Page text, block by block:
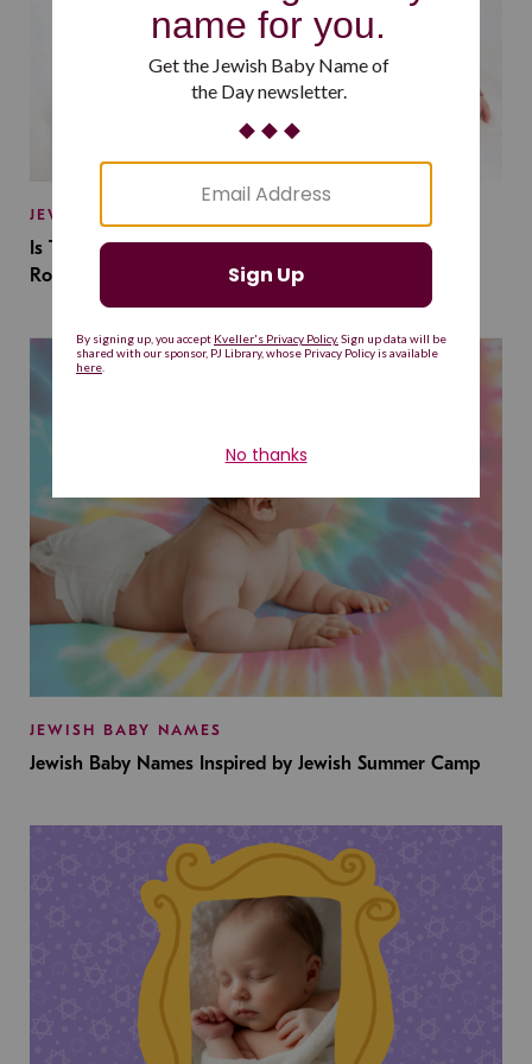
JEWISH BABY NAMES
Is This Jewish Baby Name on the Rise Because of a
Romantasy Series?
JEWISH BABY NAMES
Jewish Baby Names Inspired by Jewish Summer Camp